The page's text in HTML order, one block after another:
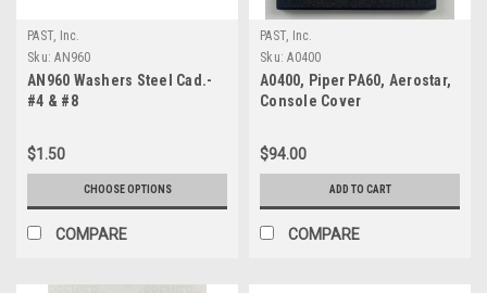
PAST, Inc.
Sku: AN960
AN960 Washers Steel Cad.-
#4 & #8
$1.50
CHOOSE OPTIONS
COMPARE
PAST, Inc.
Sku: A0400
A0400, Piper PA60, Aerostar,
Console Cover
$94.00
ADD TO CART
COMPARE